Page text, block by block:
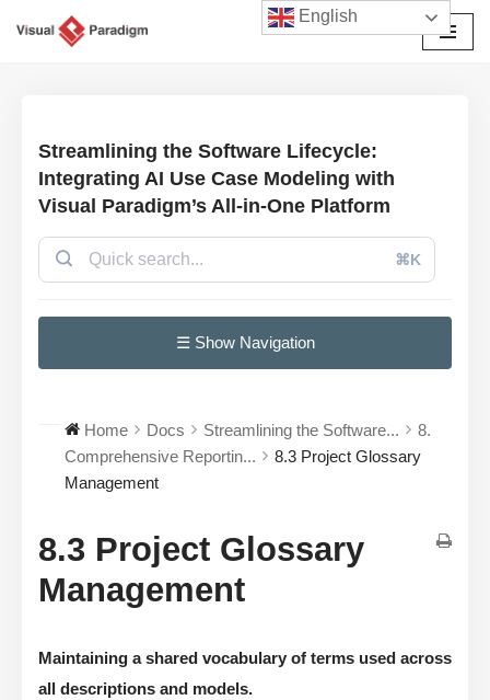
Streamlining the Software Lifecycle:
Integrating AI Use Case Modeling with
Visual Paradigm’s All-in-One Platform
⌘K
☰ Show Navigation
Home Docs Streamlining the Software...
8.
Comprehensive Reportin...
8.3 Project Glossary
Management
8.3 Project Glossary
Management
Maintaining a shared vocabulary of terms used across
all descriptions and models.
English